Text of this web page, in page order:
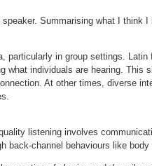
Summarising what I think
in group settings.
individuals are hearing. This
At other times, diverse
listening involves
back-channel behaviours like body